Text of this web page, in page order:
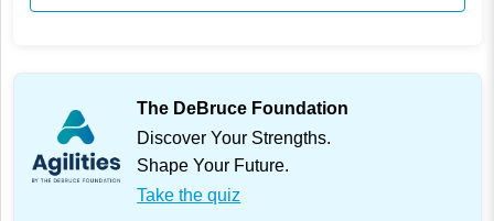
The DeBruce Foundation
Discover Your Strengths.
Shape Your Future.
Take the quiz